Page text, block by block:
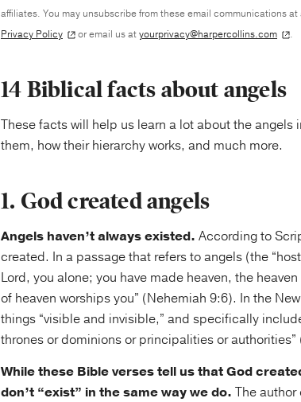
affiliates. You may unsubscribe from these email communications
Privacy Policy
or email us atyourprivacy@harpercollins.com .
14 Biblical facts about angels
These facts will help us learn a lot about the
them, how their hierarchy works, and much more.
1. God created angels
Angels haven’t always existed. According to
created. In a passage that refers to angels (the
Lord, you alone; you have made heaven, the
of heaven worships you” (Nehemiah 9:6). In the
things “visible and invisible,” and specifically
thrones or dominions or principalities or
While these Bible verses tell us that God
don’t “exist” in the same way we do. The author